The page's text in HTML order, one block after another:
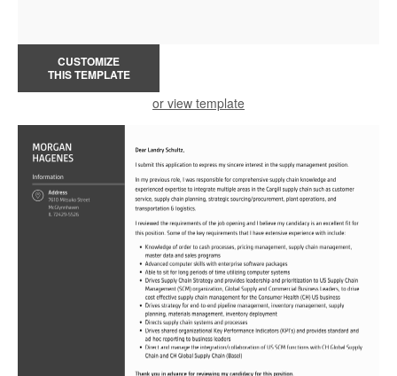
CUSTOMIZE
THIS TEMPLATE
or view template